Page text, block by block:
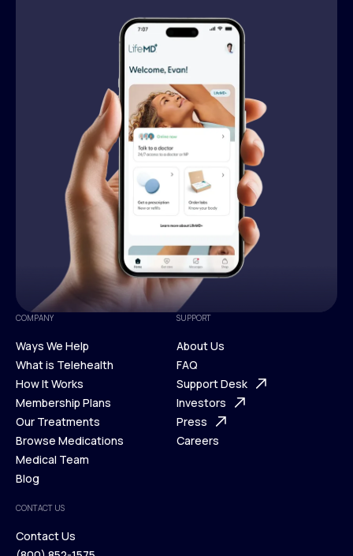
COMPANY
Ways We Help
Ways We Help
What is Telehealth
What is Telehealth
How It Works
How It Works
Membership Plans
Membership Plans
Our Treatments
Our Treatments
Browse Medications
Browse Medications
Medical Team
Blog
Blog
SUPPORT
About Us
About Us
FAQ
FAQ
Support Desk
Support Desk
Investors
Investors
Press
Careers
CONTACT US
Contact Us